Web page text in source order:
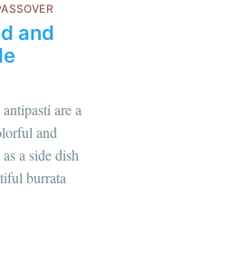
and
are a
and
a side dish
burrata